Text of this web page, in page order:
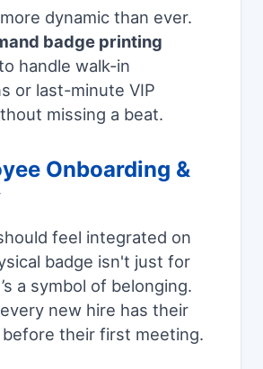
dynamic than ever.
badge printing
handle walk-in
or last-minute VIP
missing a beat.
Onboarding &
feel integrated on
badge isn't just for
a symbol of belonging.
new hire has their
their first meeting.